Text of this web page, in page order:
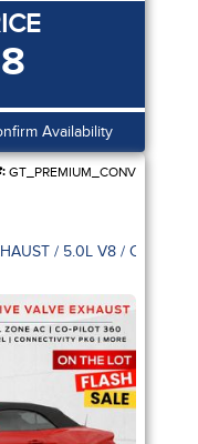
Availability
GT_PREMIUM_CONV
/ 5.0L V8 / CO-